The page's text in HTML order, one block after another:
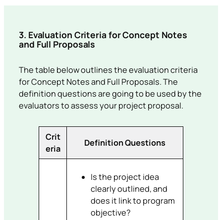
3. Evaluation Criteria for Concept Notes
and Full Proposals
The table below outlines the evaluation criteria
for Concept Notes and Full Proposals. The
definition questions are going to be used by the
evaluators to assess your project proposal.
Crit
eria
Definition Questions
Is the project idea
clearly outlined, and
does it link to program
objective?